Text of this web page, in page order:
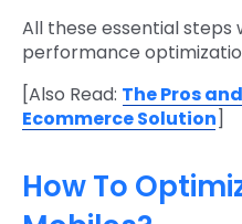
All these essential steps
performance
[Also Read: The Pros
Ecommerce Solution]
How To